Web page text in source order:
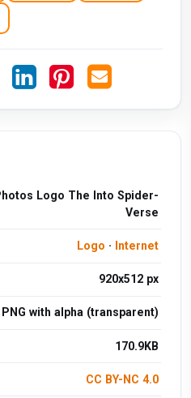
Logo The Into Spider-
Verse
Logo · Internet
920x512 px
PNG with alpha (transparent)
170.9KB
CC BY-NC 4.0